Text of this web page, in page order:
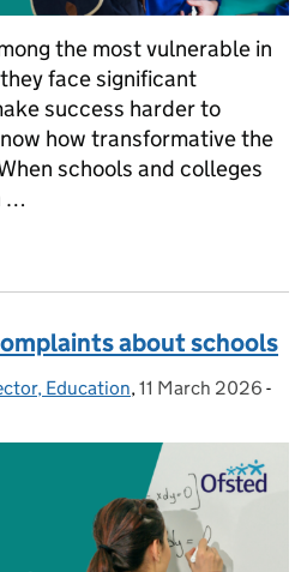
the most vulnerable in
face significant
success harder to
how transformative the
schools and colleges
…
about schools
Education, Posted on:
11 March 2026 -